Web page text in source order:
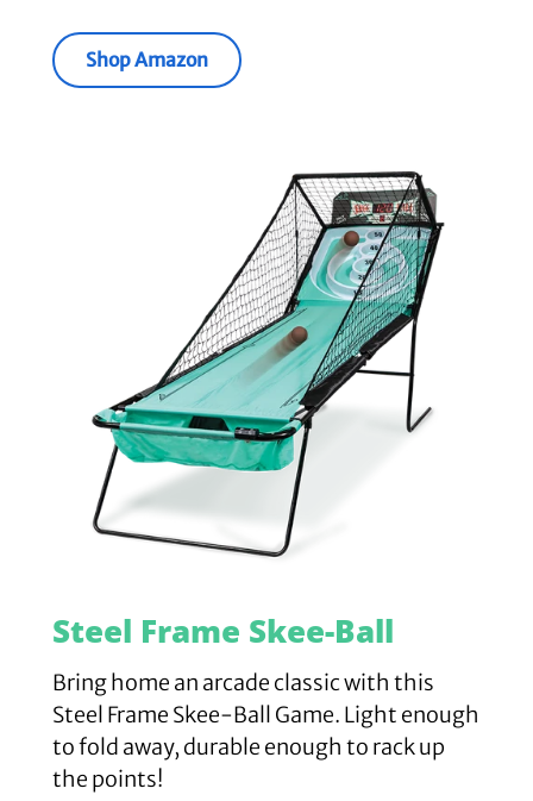
Shop Amazon
Steel Frame Skee-Ball
Bring home an arcade classic with this
Steel Frame Skee-Ball Game. Light enough
to fold away, durable enough to rack up
the points!